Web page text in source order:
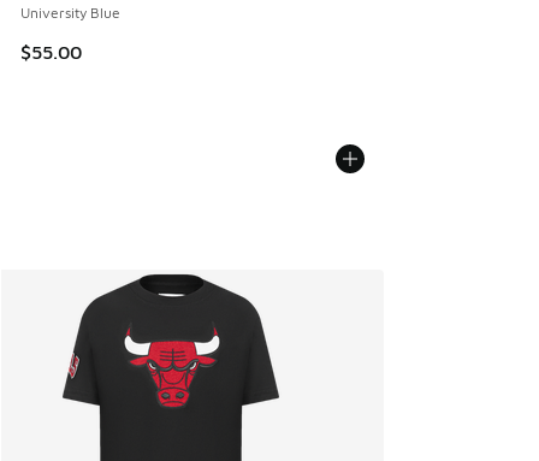
University Blue
$55.00